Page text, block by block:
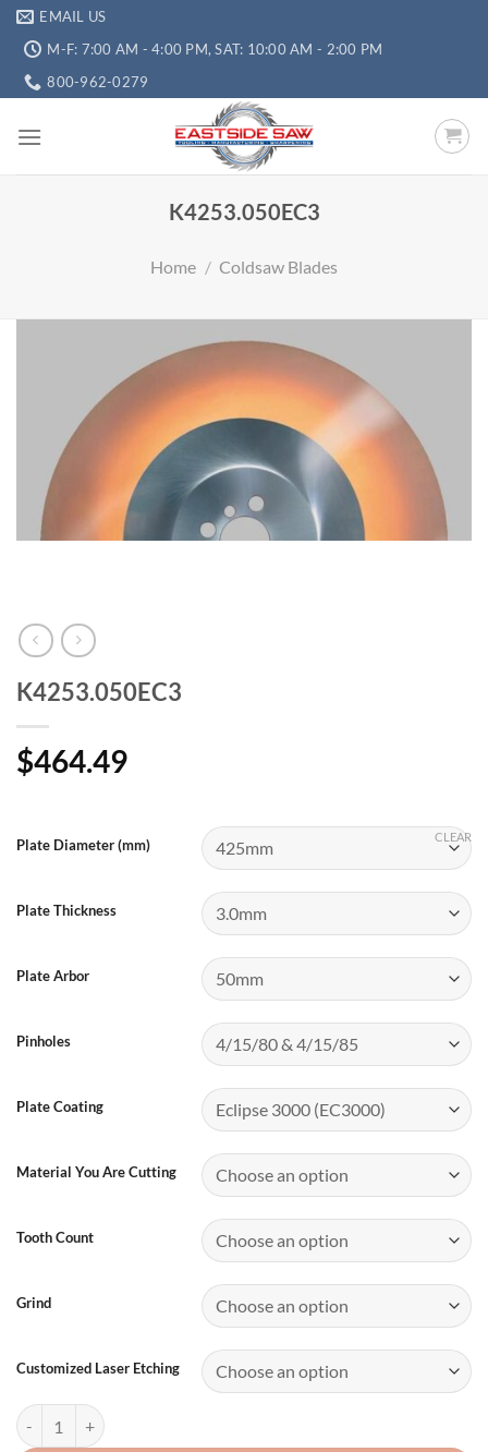
EMAIL US
M-F: 7:00 AM - 4:00 PM, SAT: 10:00 AM - 2:00 PM
800-962-0279
K4253.050EC3
Home / Coldsaw Blades
K4253.050EC3
$464.49
Plate Diameter (mm)
Plate Thickness
Plate Arbor
Pinholes
Plate Coating
Material You Are Cutting
Tooth Count
Grind
Customized Laser Etching
CLEAR